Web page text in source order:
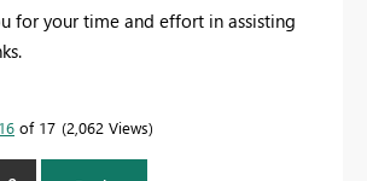
for your time and effort in assisting
16 of 17 2,062 Views